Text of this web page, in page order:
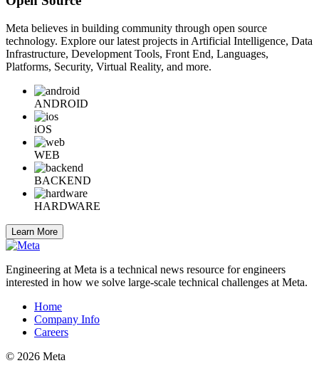
Meta believes in building community through open source
technology. Explore our latest projects in Artificial Intelligence, Data
Infrastructure, Development Tools, Front End, Languages,
Platforms, Security, Virtual Reality, and more.
ANDROID
iOS
WEB
BACKEND
HARDWARE
Learn More
Engineering at Meta is a technical news resource for engineers
interested in how we solve large-scale technical challenges at Meta.
Home
Company Info
Careers
© 2026 Meta